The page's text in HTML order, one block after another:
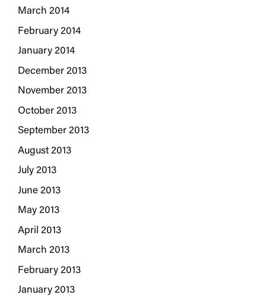
March 2014
February 2014
January 2014
December 2013
November 2013
October 2013
September 2013
August 2013
July 2013
June 2013
May 2013
April 2013
March 2013
February 2013
January 2013